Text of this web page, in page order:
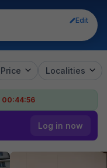
Edit
Price Localities
00:44:55
Log in now